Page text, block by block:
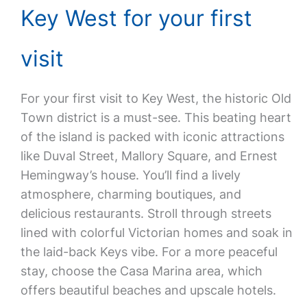
Key West for your first
visit
For your first visit to Key West, the historic Old
Town district is a must-see. This beating heart
of the island is packed with iconic attractions
like Duval Street, Mallory Square, and Ernest
Hemingway’s house. You’ll find a lively
atmosphere, charming boutiques, and
delicious restaurants. Stroll through streets
lined with colorful Victorian homes and soak in
the laid-back Keys vibe. For a more peaceful
stay, choose the Casa Marina area, which
offers beautiful beaches and upscale hotels.